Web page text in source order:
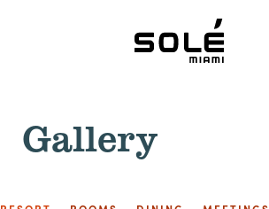
Gallery